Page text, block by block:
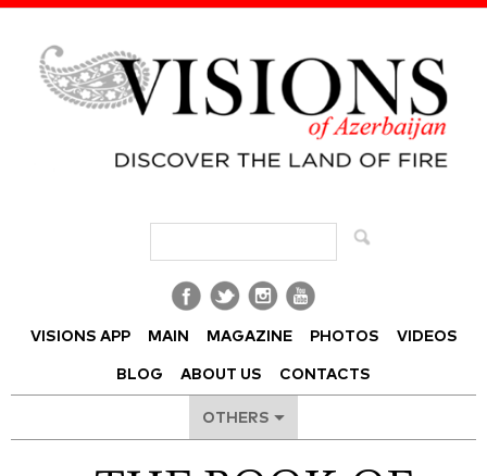
VISIONS APP MAIN MAGAZINE PHOTOS VIDEOS
BLOG ABOUT US CONTACTS
OTHERS